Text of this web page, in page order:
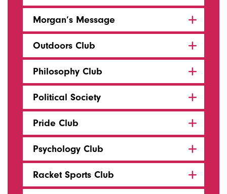
Morgan’s Message
Outdoors Club
Philosophy Club
Political Society
Pride Club
Psychology Club
Racket Sports Club